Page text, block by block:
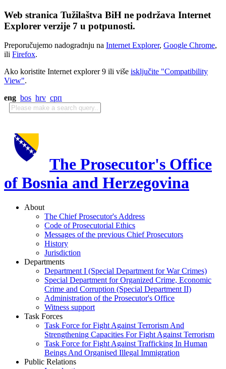
Web stranica Tužilaštva BiH ne podržava Internet
Explorer verzije 7 u potpunosti.
Preporučujemo nadogradnju na Internet Explorer, Google Chrome,
ili Firefox.
Ako koristite Internet explorer 9 ili više isključite "Compatibility
View".
eng bos hrv срп
The Prosecutor's Office
of Bosnia and Herzegovina
About
The Chief Prosecutor's Address
Code of Prosecutorial Ethics
Messages of the previous Chief Prosecutors
History
Jurisdiction
Departments
Department I (Special Department for War Crimes)
Special Department for Organized Crime, Economic
Crime and Corruption (Special Department II)
Administration of the Prosecutor's Office
Witness support
Task Forces
Task Force for Fight Against Terrorism And
Strengthening Capacities For Fight Against Terrorism
Task Force for Fight Against Trafficking In Human
Beings And Organised Illegal Immigration
Public Relations